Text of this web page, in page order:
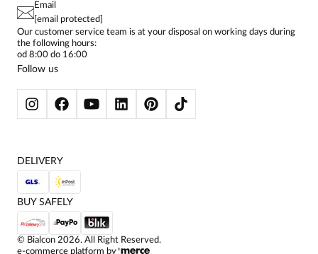
CONTACTS
PAY PO - PAY IN 30 DAYS
PRIVACY POLICY
BIALCON CLUB
WOMEN'S SHIRTS
SKIRTS
WOMEN'S TROUSERS
BLAZERS
WOMEN'S SWEATSHIRTS
JACKETS AND COATS
Email
[email protected]
Our customer service team is at your disposal on working days during
the following hours:
od 8:00 do 16:00
Follow us
© Bialcon 2026. All Right Reserved.
e-commerce platform by
DELIVERY
BUY SAFELY